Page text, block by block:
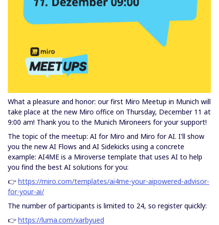
What a pleasure and honor: our first Miro Meetup in Munich will
take place at the new Miro office on Thursday, December 11 at
9:00 am! Thank you to the Munich Mironeers for your support!
The topic of the meetup: AI for Miro and Miro for AI. I'll show
you the new AI Flows and AI Sidekicks using a concrete
example: AI4ME is a Miroverse template that uses AI to help
you find the best AI solutions for you:
👉 https://miro.com/templates/ai4me-your-aipowered-advisor-
for-your-ai/
The number of participants is limited to 24, so register quickly:
👉 https://luma.com/xarbyued